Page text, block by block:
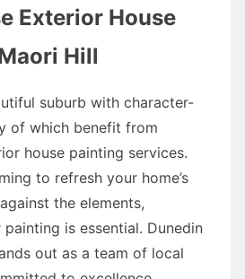
Exterior House
Hill
suburb with character-
of which benefit from
house painting services.
to refresh your home’s
the elements,
is essential. Dunedin
out as a team of local